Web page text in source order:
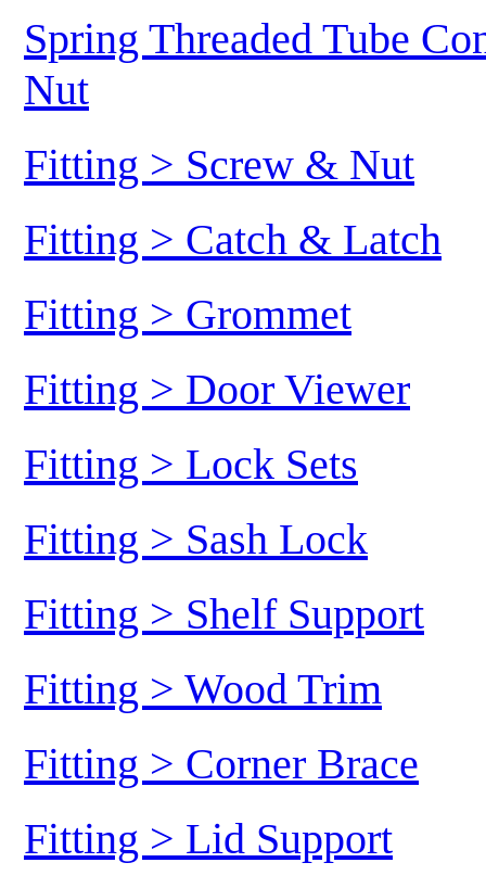
Spring Threaded Tube
Nut
Fitting > Screw & Nut
Fitting > Catch & Latch
Fitting > Grommet
Fitting > Door Viewer
Fitting > Lock Sets
Fitting > Sash Lock
Fitting > Shelf Support
Fitting > Wood Trim
Fitting > Corner Brace
Fitting > Lid Support